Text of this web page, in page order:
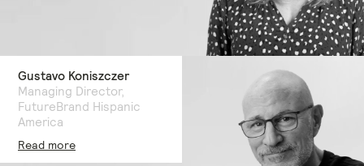
Gustavo Koniszczer
Managing Director,
FutureBrand Hispanic
America
Read more